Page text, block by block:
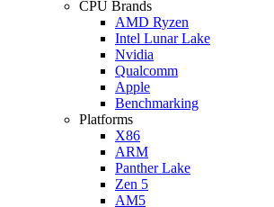
CPU Brands
AMD Ryzen
Intel Lunar Lake
Nvidia
Qualcomm
Apple
Benchmarking
Platforms
X86
ARM
Panther Lake
Zen 5
AM5